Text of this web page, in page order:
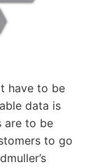
have to be
data is
are to be
to go